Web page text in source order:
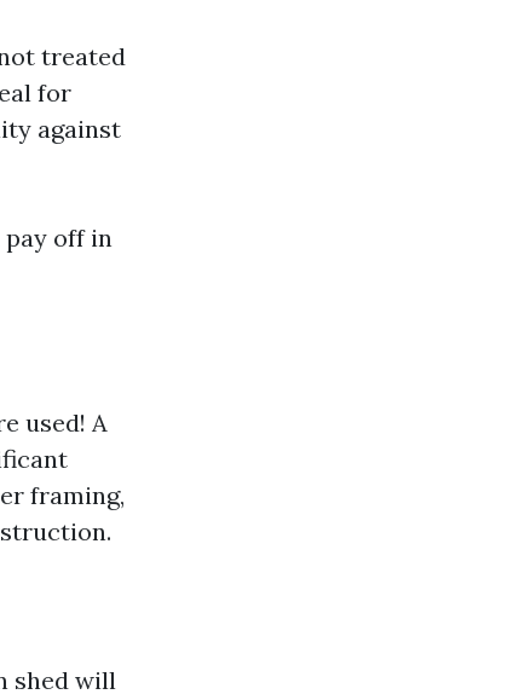
treated
for
against
off in
used! A
framing,
shed will